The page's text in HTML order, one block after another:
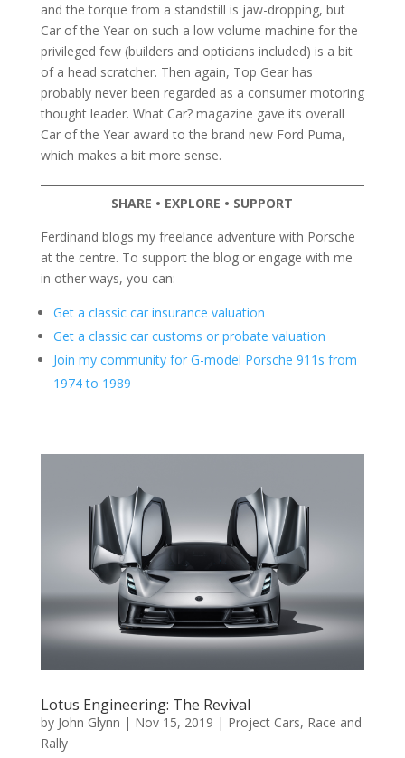
and the torque from a standstill is jaw-dropping, but
Car of the Year on such a low volume machine for the
privileged few (builders and opticians included) is a bit
of a head scratcher. Then again, Top Gear has
probably never been regarded as a consumer motoring
thought leader. What Car? magazine gave its overall
Car of the Year award to the brand new Ford Puma,
which makes a bit more sense.
SHARE • EXPLORE • SUPPORT
Ferdinand blogs my freelance adventure with Porsche
at the centre. To support the blog or engage with me
in other ways, you can:
Get a classic car insurance valuation
Get a classic car customs or probate valuation
Join my community for G-model Porsche 911s from
1974 to 1989
Lotus Engineering: The Revival
by John Glynn | Nov 15, 2019 | Project Cars, Race and
Rally